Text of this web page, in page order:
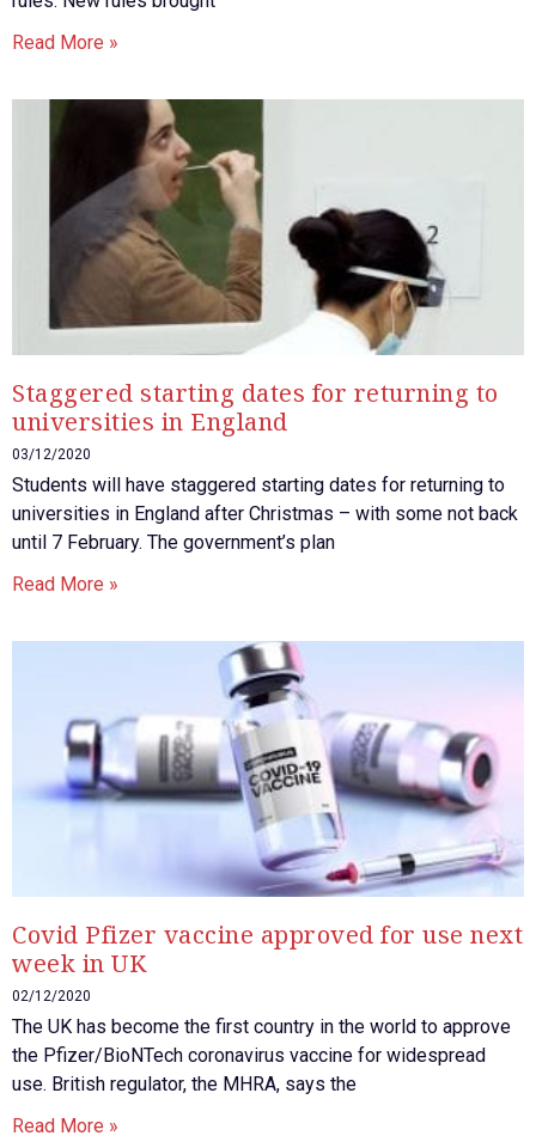
Read More »
Staggered starting dates for returning to
universities in England
03/12/2020
Students will have staggered starting dates for returning to
universities in England after Christmas – with some not back
until 7 February. The government’s plan
Read More »
Covid Pfizer vaccine approved for use next
week in UK
02/12/2020
The UK has become the first country in the world to approve
the Pfizer/BioNTech coronavirus vaccine for widespread
use. British regulator, the MHRA, says the
Read More »